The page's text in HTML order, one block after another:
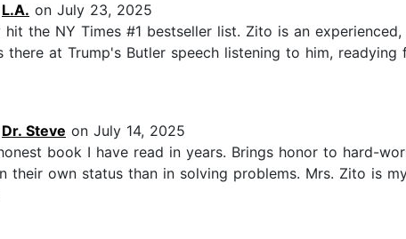
L.A. on July 23, 2025
the NY Times #1 bestseller list. Zito is an
there at Trump's Butler speech listening to him,
Dr. Steve on July 14, 2025
book I have read in years. Brings honor to hard-
their own status than in solving problems. Mrs. Zito is